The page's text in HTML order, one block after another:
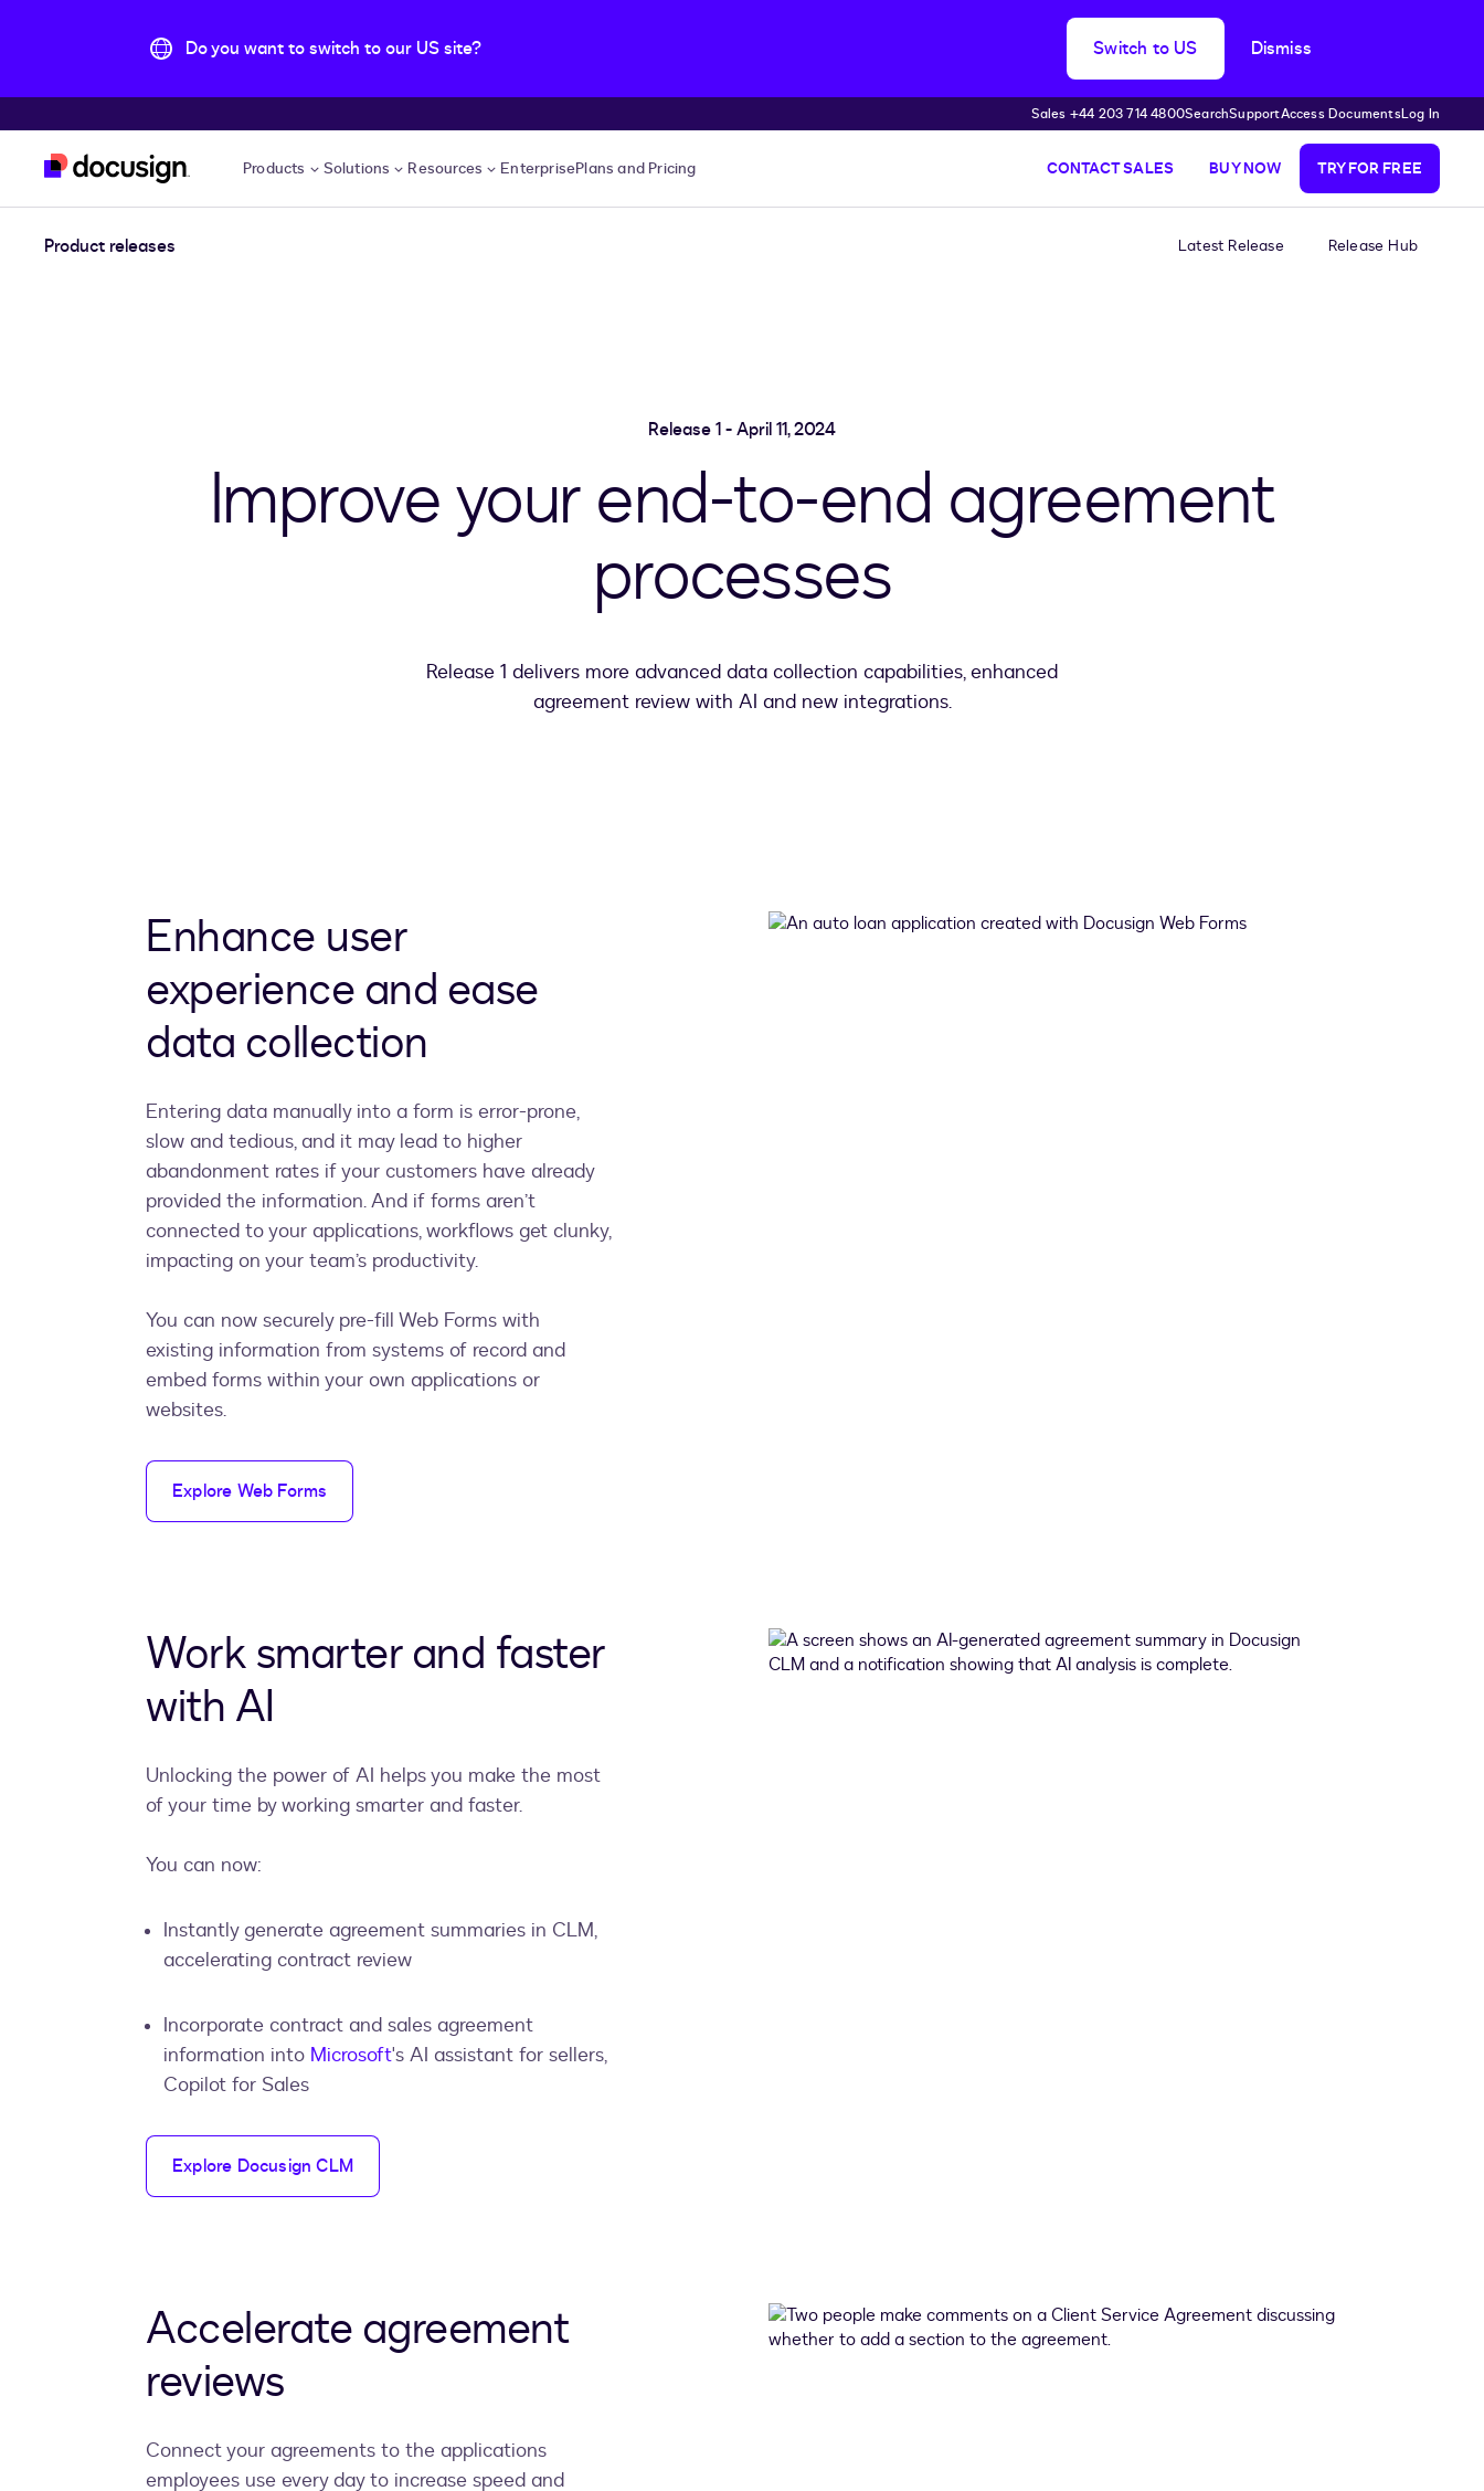
Do you want to switch to our US site? Switch to US Dismiss
Sales +44 203 714 4800SearchSupportAccess DocumentsLog In
Products Solutions Resources EnterprisePlans and Pricing CONTACT SALES BUY NOW TRY FOR FREE
Product releases Latest Release Release Hub
Release 1 - April 11, 2024
Improve your end-to-end agreement
processes
Release 1 delivers more advanced data collection capabilities, enhanced
agreement review with AI and new integrations.
Enhance user
experience and ease
data collection
Entering data manually into a form is error-prone,
slow and tedious, and it may lead to higher
abandonment rates if your customers have already
provided the information. And if forms aren’t
connected to your applications, workflows get clunky,
impacting on your team’s productivity.
You can now securely pre-fill Web Forms with
existing information from systems of record and
embed forms within your own applications or
websites.
Explore Web Forms
Work smarter and faster
with AI
Unlocking the power of AI helps you make the most
of your time by working smarter and faster.
You can now:
Instantly generate agreement summaries in CLM,
accelerating contract review
Incorporate contract and sales agreement
information into Microsoft's AI assistant for sellers,
Copilot for Sales
Explore Docusign CLM
Accelerate agreement
reviews
Connect your agreements to the applications
employees use every day to increase speed and